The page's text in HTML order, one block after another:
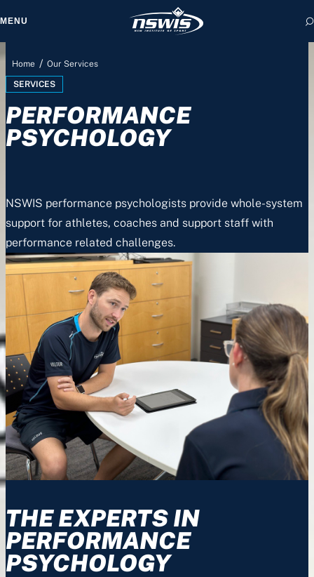
MENU
Home / Our Services
SERVICES
PERFORMANCE
PSYCHOLOGY
NSWIS performance psychologists provide whole-system
support for athletes, coaches and support staff with
performance related challenges.
THE EXPERTS IN
PERFORMANCE
PSYCHOLOGY
you agree to
and Terms of Use.